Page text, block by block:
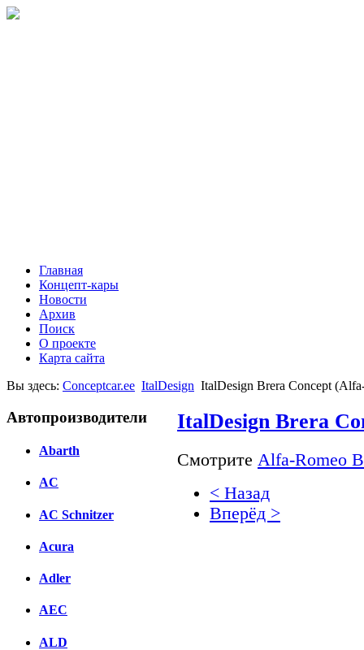
Главная
Концепт-кары
Новости
Архив
Поиск
О проекте
Карта сайта
Вы здесь: Conceptcar.ee ItalDesign ItalDesign Brera Concept
Автопроизводители
Abarth
AC
AC Schnitzer
Acura
Adler
AEC
ALD
ItalDesign Brera
Смотрите Alfa-Romeo
< Назад
Вперёд >